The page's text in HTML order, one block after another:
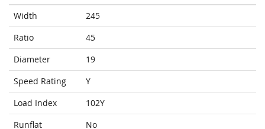
Width
245
Ratio
45
Diameter
19
Speed Rating
Y
Load Index
102Y
Runflat
No